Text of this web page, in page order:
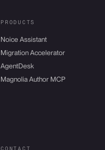
PRODUCTS
Noice Assistant
Migration Accelerator
AgentDesk
Magnolia Author MCP
CONTACT